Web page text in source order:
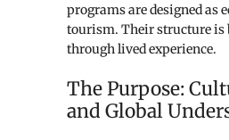
programs are designed as
tourism. Their structure is
through lived experience.
The Purpose:
and Global